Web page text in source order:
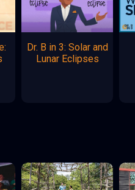
Dr. B in 3: Solar and
Lunar Eclipses